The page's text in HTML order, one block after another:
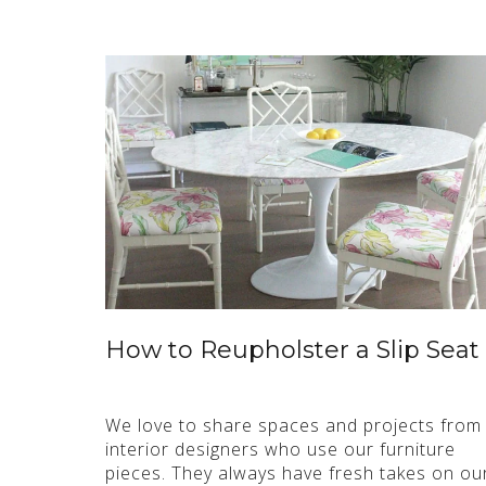
How to Reupholster a Slip Seat
We love to share spaces and projects from
interior designers who use our furniture
pieces. They always have fresh takes on